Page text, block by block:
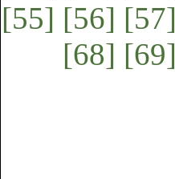
[55] [56] [57]
[68] [69]